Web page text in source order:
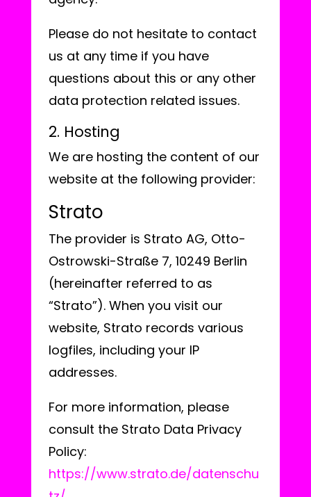
Please do not hesitate to contact
us at any time if you have
questions about this or any other
data protection related issues.
2. Hosting
We are hosting the content of our
website at the following provider:
Strato
The provider is Strato AG, Otto-
Ostrowski-Straße 7, 10249 Berlin
(hereinafter referred to as
“Strato”). When you visit our
website, Strato records various
logfiles, including your IP
addresses.
For more information, please
consult the Strato Data Privacy
Policy:
https://www.strato.de/datenschu